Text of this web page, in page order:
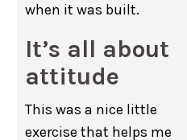
when it was built.
It’s all about
attitude
This was a nice little
exercise that helps me